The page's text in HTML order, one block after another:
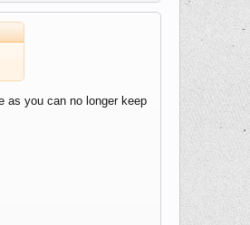
as you can no longer keep